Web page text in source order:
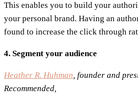
This enables you to build your
your personal brand. Having an
found to increase the click through
4. Segment your audience
Heather R. Huhman, founder and
Recommended,